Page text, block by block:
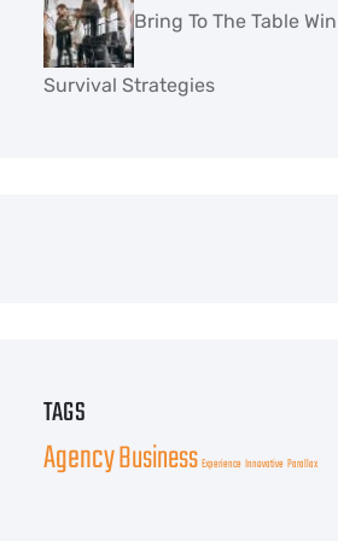
Bring To The Table
Survival Strategies
TAGS
AgencyBusiness Experience Innovative Parallax